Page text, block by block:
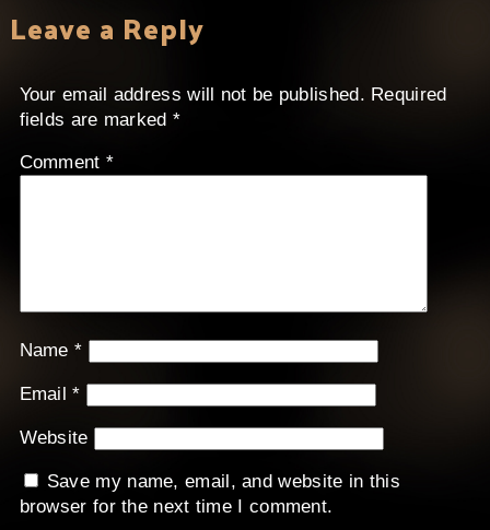
Leave a Reply
Your email address will not be published. Required
fields are marked *
Comment *
Name*
Email*
Website
Save my name, email, and website in this
browser for the next time I comment.